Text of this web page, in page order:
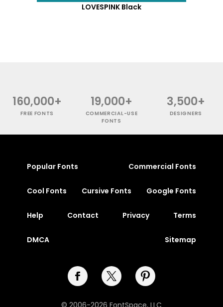
LOVESPINK Black
160,000+
FREE FONTS
19,000+
COMMERCIAL-USE
FONTS
3,500+
DESIGNERS
Popular Fonts Commercial Fonts
Cool Fonts Cursive Fonts Google Fonts
Help Contact Privacy Terms
DMCA Sitemap
© 2006-2026 FontSpace, LLC